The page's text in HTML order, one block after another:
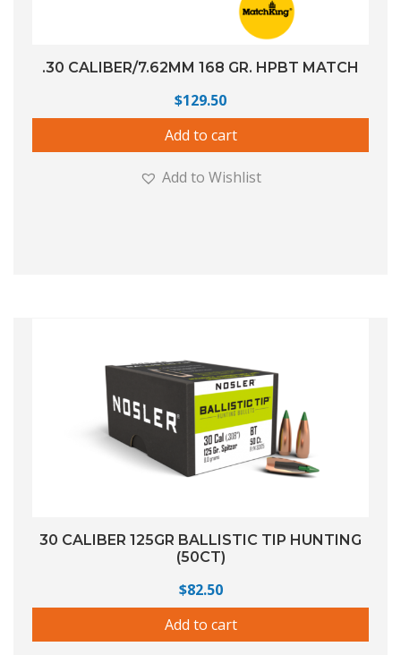
.30 CALIBER/7.62MM 168 GR. HPBT MATCH
$129.50
Add to cart
Add to Wishlist
30 CALIBER 125GR BALLISTIC TIP HUNTING
(50CT)
$82.50
Add to cart